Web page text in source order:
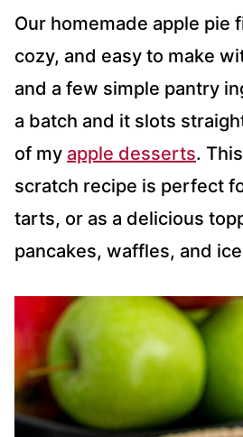
Our homemade apple pie
cozy, and easy to make
and a few simple pantry
a batch and it slots
of my apple desserts.
scratch recipe is perfect
tarts, or as a delicious
pancakes, waffles, and